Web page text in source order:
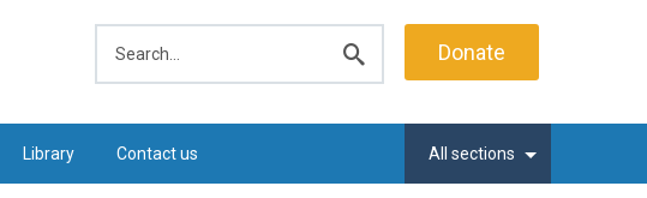
search
Donate
Library Contact us All sections